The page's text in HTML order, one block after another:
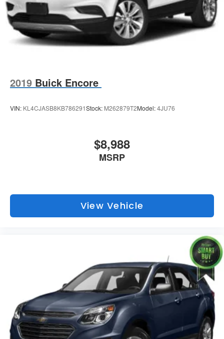
2019 Buick Encore
VIN: KL4CJASB8KB786291Stock: M262879T2Model:4JU76
$8,988
MSRP
View Vehicle